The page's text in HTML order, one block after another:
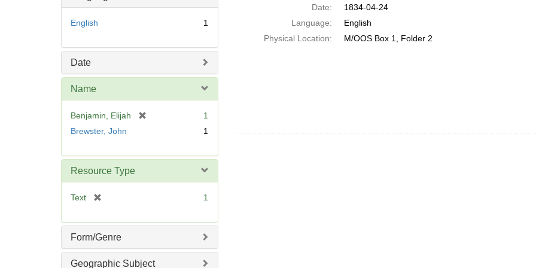
English 1
Date
Name
Benjamin, Elijah
1
Brewster, John
1
Resource Type
Text
e
m
1
Form/Genre
Geographic Subject
Date:
1834-04-24
Language:
English
Physical Location:
M/OOS Box 1, Folder 2